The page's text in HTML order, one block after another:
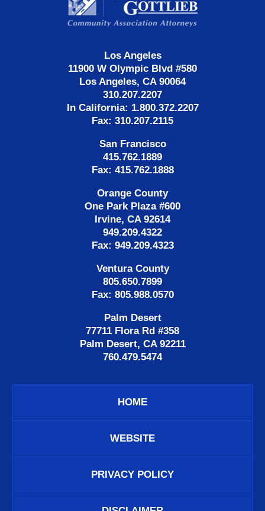
Los Angeles
11900 W Olympic Blvd #580
Los Angeles, CA 90064
310.207.2207
In California: 1.800.372.2207
Fax: 310.207.2115
San Francisco
415.762.1889
Fax: 415.762.1888
Orange County
One Park Plaza #600
Irvine, CA 92614
949.209.4322
Fax: 949.209.4323
Ventura County
805.650.7899
Fax: 805.988.0570
Palm Desert
77711 Flora Rd #358
Palm Desert, CA 92211
760.479.5474
HOME
WEBSITE
PRIVACY POLICY